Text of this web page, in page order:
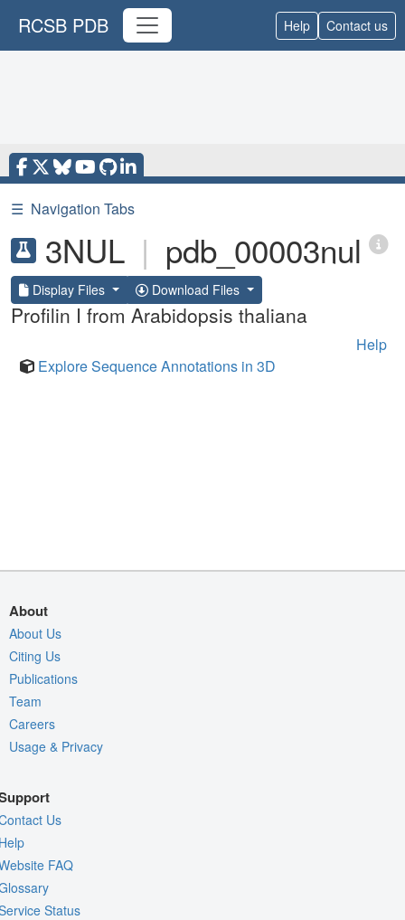
RCSB PDB Help Contact us
☰ Navigation Tabs
3NUL | pdb_00003nul
Display Files Download Files
Profilin I from Arabidopsis thaliana
Help
Explore Sequence Annotations in 3D
About
About Us
Citing Us
Publications
Team
Careers
Usage & Privacy
Us
FAQ
Status